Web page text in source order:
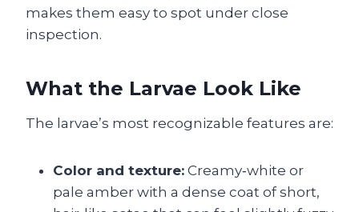
makes them easy to spot under close
inspection.
What the Larvae Look Like
The larvae’s most recognizable features are:
Color and texture: Creamy‑white or
pale amber with a dense coat of short,